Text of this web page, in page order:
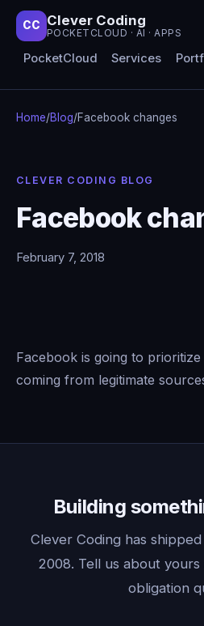
CC Clever Coding
POCKETCLOUD · AI · APPS
PocketCloud Services
Home/Blog/Facebook changes
CLEVER CODING BLOG
Facebook
February 7, 2018
Facebook is going to
coming from legitimate
Building
Clever Coding has
2008. Tell us about
obligation